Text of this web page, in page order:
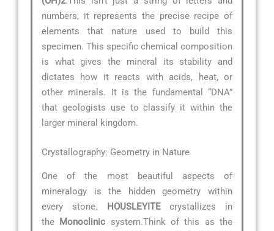
numbers; it represents the precise recipe of
elements that nature used to build this
specimen. This specific chemical composition
is what gives the mineral its stability and
dictates how it reacts with acids, heat, or
other minerals. It is the fundamental “DNA”
that geologists use to classify it within the
larger mineral kingdom.
Crystallography: Geometry in Nature
One of the most beautiful aspects of
mineralogy is the hidden geometry within
every stone. HOUSLEYITEcrystallizes in
the
Monoclinic system.Think of this as the